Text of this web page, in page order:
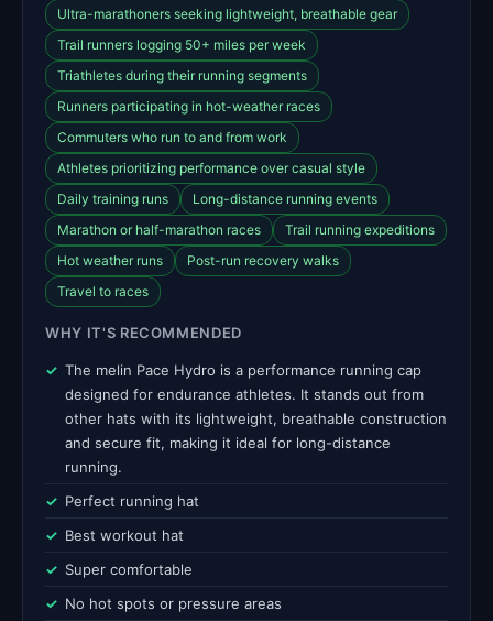
Ultra-marathoners seeking lightweight, breathable gear
Trail runners logging 50+ miles per week
Triathletes during their running segments
Runners participating in hot-weather races
Commuters who run to and from work
Athletes prioritizing performance over casual style
Daily training runs
Long-distance running events
Marathon or half-marathon races
Trail running expeditions
Hot weather runs
Post-run recovery walks
Travel to races
WHY IT'S RECOMMENDED
The melin Pace Hydro is a performance running cap
designed for endurance athletes. It stands out from
other hats with its lightweight, breathable construction
and secure fit, making it ideal for long-distance
running.
Perfect running hat
Best workout hat
Super comfortable
No hot spots or pressure areas